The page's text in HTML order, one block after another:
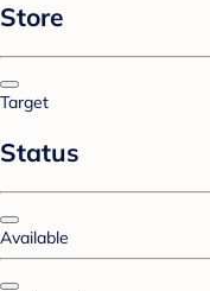
Store
Target
Status
Available